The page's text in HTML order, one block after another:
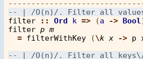
filter :: Ord k => (a -> Bool
filter p m
= filterWithKey (\k x -> p